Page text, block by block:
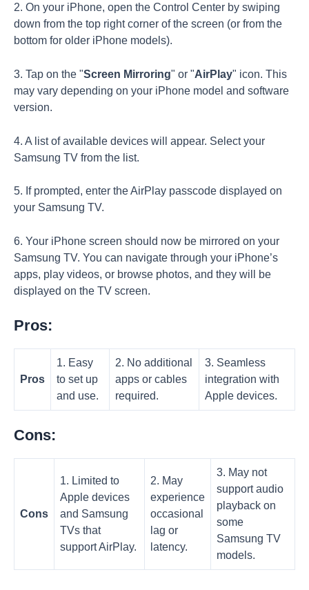
2. On your iPhone, open the Control Center by swiping
down from the top right corner of the screen (or from the
bottom for older iPhone models).
3. Tap on the "Screen Mirroring" or "AirPlay" icon. This
may vary depending on your iPhone model and software
version.
4. A list of available devices will appear. Select your
Samsung TV from the list.
5. If prompted, enter the AirPlay passcode displayed on
your Samsung TV.
6. Your iPhone screen should now be mirrored on your
Samsung TV. You can navigate through your iPhone’s
apps, play videos, or browse photos, and they will be
displayed on the TV screen.
Pros:
Pros
1. Easy
to set up
and use.
2. No additional
apps or cables
required.
3. Seamless
integration with
Apple devices.
Cons:
Cons
1. Limited to
Apple devices
and Samsung
TVs that
support AirPlay.
2. May
experience
occasional
lag or
latency.
3. May not
support audio
playback on
some
Samsung TV
models.